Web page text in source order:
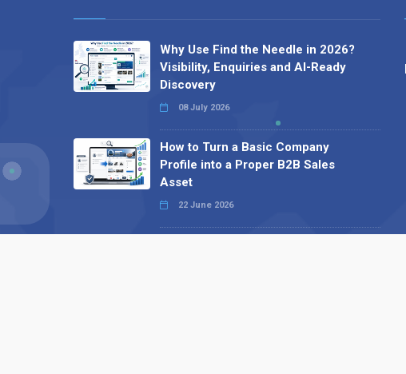
Why Use Find the Needle in 2026?
Visibility, Enquiries and AI-Ready
Discovery
08 July 2026
How to Turn a Basic Company
Profile into a Proper B2B Sales
Asset
22 June 2026